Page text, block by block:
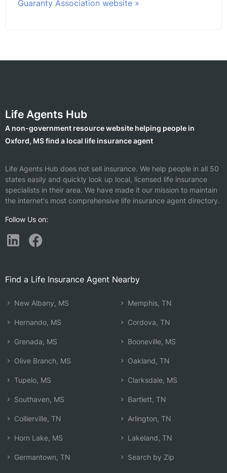
Guaranty Association website »
Life Agents Hub
A non-government resource website helping people in
Oxford, MS find a local life insurance agent
Life Agents Hub does not sell insurance. We help people in all 50
states easily and quickly look up local, licensed life insurance
specialists in their area. We have made it our mission to maintain
the internet's most comprehensive life insurance agent directory.
Follow Us on:
Find a Life Insurance Agent Nearby
New Albany, MS
Hernando, MS
Grenada, MS
Olive Branch, MS
Tupelo, MS
Southaven, MS
Collierville, TN
Horn Lake, MS
Germantown, TN
Memphis, TN
Cordova, TN
Booneville, MS
Oakland, TN
Clarksdale, MS
Bartlett, TN
Arlington, TN
Lakeland, TN
Search by Zip